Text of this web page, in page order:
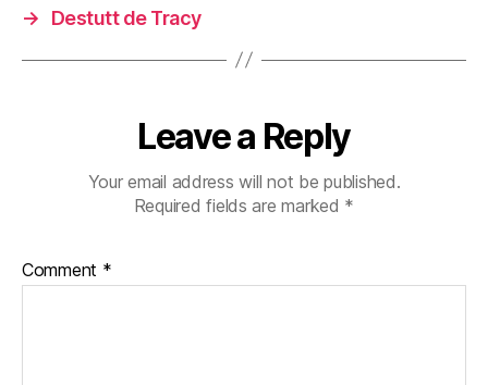
→
Destutt de Tracy
Leave a Reply
Your email address will not be published.
Required fields are marked *
Comment *